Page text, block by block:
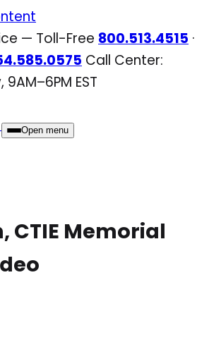
— Toll-Free 800.513.4515 ·
Call Center:
EST
Open menu
CTIE Memorial